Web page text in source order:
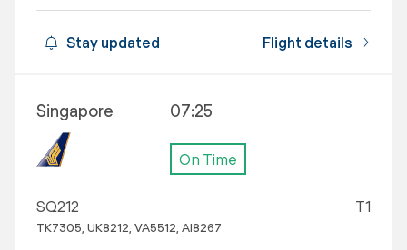
Stay updated Flight details
Singapore 07:25
On Time
SQ212
TK7305, UK8212, VA5512, AI8267
T1